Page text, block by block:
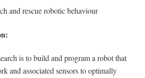
and rescue robotic behaviour
is to build and program a robot that
and associated sensors to optimally